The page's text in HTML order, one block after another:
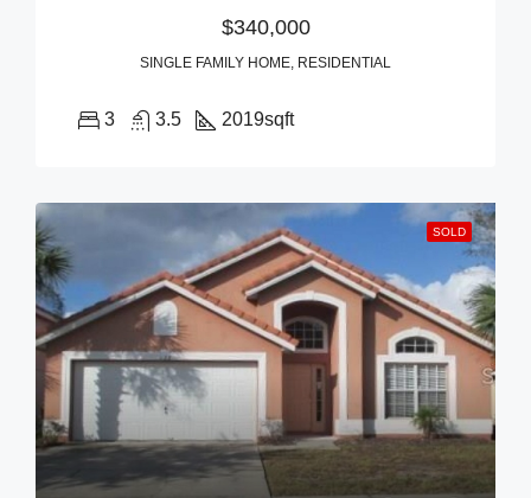
$340,000
SINGLE FAMILY HOME, RESIDENTIAL
3 3.5 2019sqft
SOLD